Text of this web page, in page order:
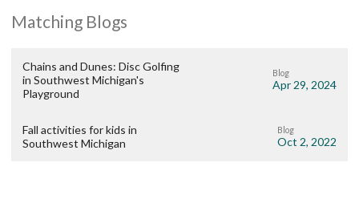
Matching Blogs
Chains and Dunes: Disc Golfing
in Southwest Michigan's
Playground
Blog
Apr 29, 2024
Fall activities for kids in
Southwest Michigan
Blog
Oct 2, 2022